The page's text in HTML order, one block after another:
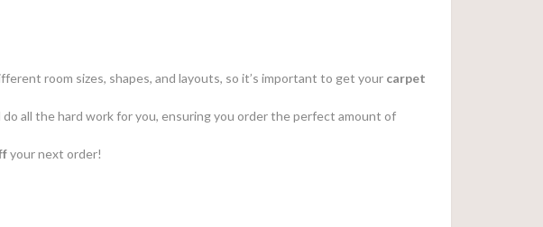
room sizes, shapes, and layouts, so it’s important to get your carpet
do all the hard work for you, ensuring you order the perfect amount of
your next order!